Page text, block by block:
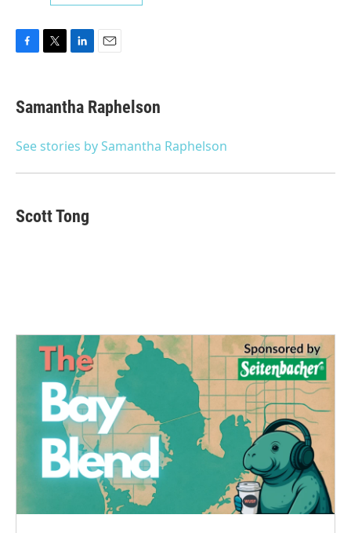
e
b
o
t
t
r
k
e
I
i
l
Samantha Raphelson
See stories by Samantha Raphelson
Scott Tong